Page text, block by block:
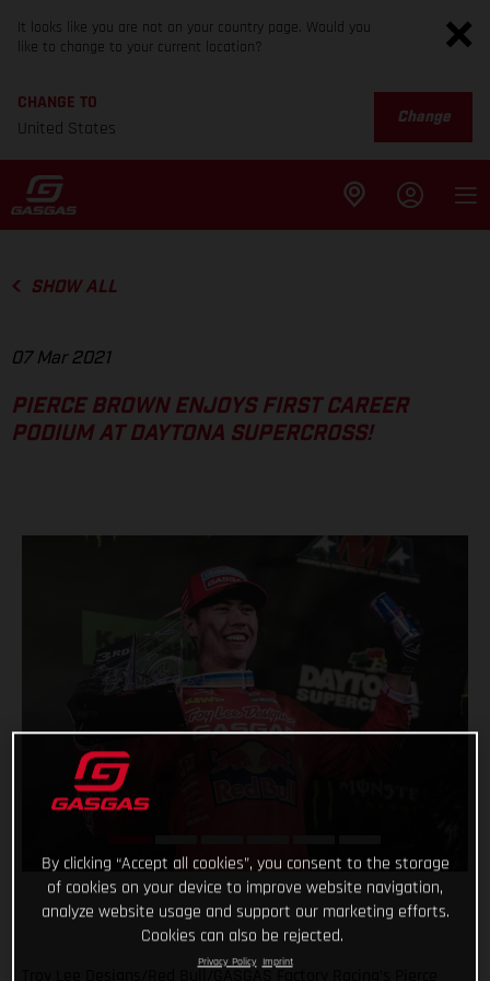
It looks like you are not on your country page. Would you
like to change to your current location?
CHANGE TO
United States
Change
SHOW ALL
07 Mar 2021
PIERCE BROWN ENJOYS FIRST CAREER
PODIUM AT DAYTONA SUPERCROSS!
Troy Lee Designs/Red Bull/GASGAS Factory Racing’s Pierce
By clicking “Accept all cookies”, you consent to the storage
of cookies on your device to improve website navigation,
analyze website usage and support our marketing efforts.
Cookies can also be rejected.
Privacy Policy Imprint